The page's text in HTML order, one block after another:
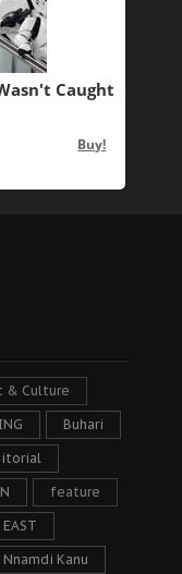
& Culture
Buhari
feature
Nnamdi Kanu